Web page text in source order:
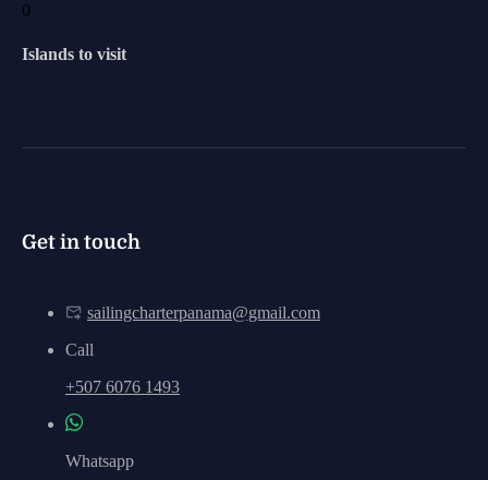
0
Islands to visit
Get in touch
sailingcharterpanama@gmail.com
Call
+507 6076 1493
Whatsapp